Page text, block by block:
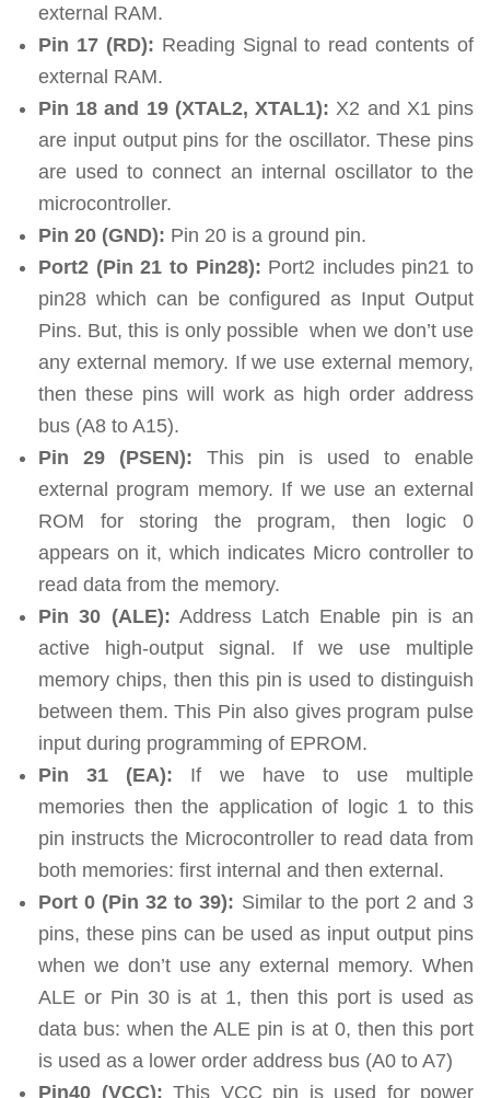
external RAM.
Pin 17 (RD): Reading Signal to read contents of
external RAM.
Pin 18 and 19 (XTAL2, XTAL1): X2 and X1 pins
are input output pins for the oscillator. These pins
are used to connect an internal oscillator to the
microcontroller.
Pin 20 (GND): Pin 20 is a ground pin.
Port2 (Pin 21 to Pin28): Port2 includes pin21 to
pin28 which can be configured as Input Output
Pins. But, this is only possible when we don’t use
any external memory. If we use external memory,
then these pins will work as high order address
bus (A8 to A15).
Pin 29 (PSEN): This pin is used to enable
external program memory. If we use an external
ROM for storing the program, then logic 0
appears on it, which indicates Micro controller to
read data from the memory.
Pin 30 (ALE): Address Latch Enable pin is an
active high-output signal. If we use multiple
memory chips, then this pin is used to distinguish
between them. This Pin also gives program pulse
input during programming of EPROM.
Pin 31 (EA): If we have to use multiple
memories then the application of logic 1 to this
pin instructs the Microcontroller to read data from
both memories: first internal and then external.
Port 0 (Pin 32 to 39): Similar to the port 2 and 3
pins, these pins can be used as input output pins
when we don’t use any external memory. When
ALE or Pin 30 is at 1, then this port is used as
data bus: when the ALE pin is at 0, then this port
is used as a lower order address bus (A0 to A7)
Pin40 (VCC): This VCC pin is used for power